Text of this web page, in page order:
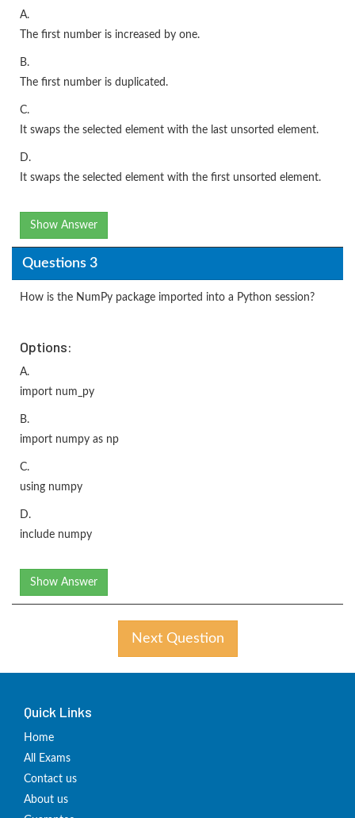
A.
The first number is increased by one.
B.
The first number is duplicated.
C.
It swaps the selected element with the last unsorted element.
D.
It swaps the selected element with the first unsorted element.
Show Answer
Questions 3
How is the NumPy package imported into a Python session?
Options:
A.
import num_py
B.
import numpy as np
C.
using numpy
D.
include numpy
Show Answer
Next Question
Quick Links
Home
All Exams
Contact us
About us